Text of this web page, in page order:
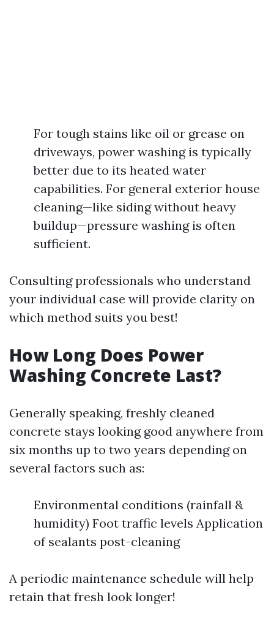
For tough stains like oil or grease on
driveways, power washing is typically
better due to its heated water
capabilities. For general exterior house
cleaning—like siding without heavy
buildup—pressure washing is often
sufficient.
Consulting professionals who understand
your individual case will provide clarity on
which method suits you best!
How Long Does Power
Washing Concrete Last?
Generally speaking, freshly cleaned
concrete stays looking good anywhere from
six months up to two years depending on
several factors such as:
Environmental conditions (rainfall &
humidity) Foot traffic levels Application
of sealants post-cleaning
A periodic maintenance schedule will help
retain that fresh look longer!